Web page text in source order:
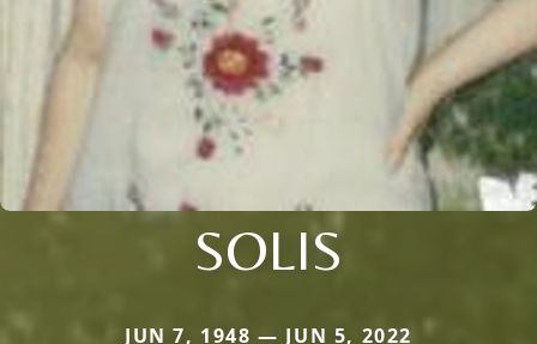
SOLIS
JUN 7, 1948 — JUN 5, 2022